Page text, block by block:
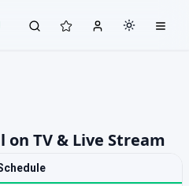
TV & Live Stream